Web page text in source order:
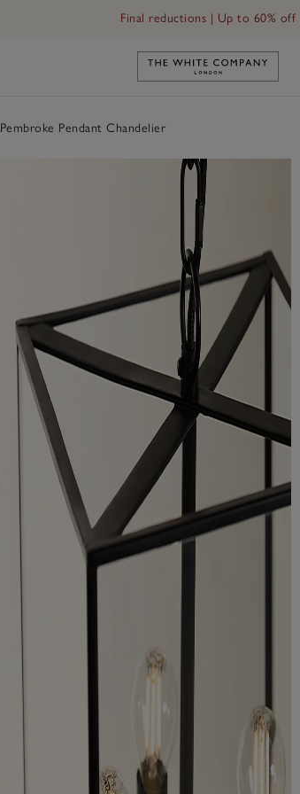
Final reductions | Up to 60% off
Link to The
Pembroke Pendant Chandelier